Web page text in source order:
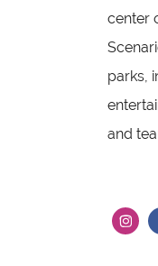
center
parks,
and